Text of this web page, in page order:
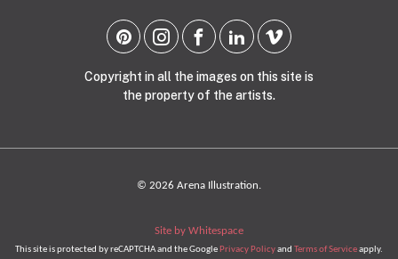
Copyright in all the images on this site is
the property of the artists.
© 2026 Arena Illustration.
Site by Whitespace
This site is protected by reCAPTCHA and the GooglePrivacy Policyand Terms of Serviceapply.